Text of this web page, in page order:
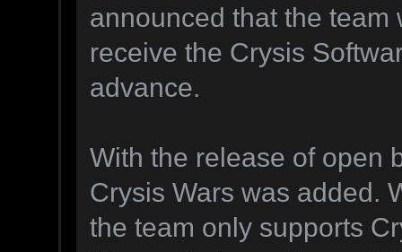
announced that the
receive the Crysis
advance.
With the release of open
Crysis Wars was added.
the team only supports